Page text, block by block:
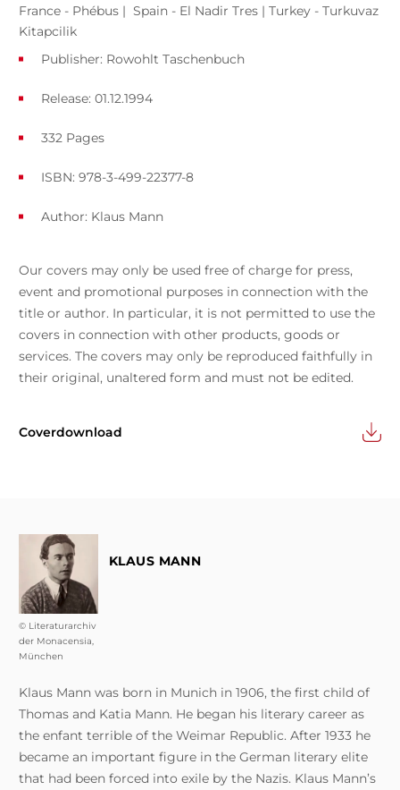
France - Phébus | Spain - El Nadir Tres | Turkey - Turkuvaz
Kitapcilik
Publisher: Rowohlt Taschenbuch
Release: 01.12.1994
ISBN: 978-3-499-22377-8
332 Pages
Author: Klaus Mann
Our covers may only be used free of charge for press,
event and promotional purposes in connection with the
title or author. In particular, it is not permitted to use the
covers in connection with other products, goods or
services. The covers may only be reproduced faithfully in
their original, unaltered form and must not be edited.
Coverdownload
© Literaturarchiv
der Monacensia,
München
KLAUS MANN
Klaus Mann was born in Munich in 1906, the first child of
Thomas and Katia Mann. He began his literary career as
the enfant terrible of the Weimar Republic. After 1933 he
became an important figure in the German literary elite
that had been forced into exile by the Nazis. Klaus Mann’s